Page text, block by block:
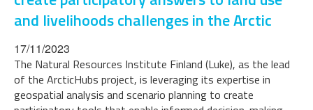
and livelihoods challenges in the Arctic
17/11/2023
The Natural Resources Institute Finland (Luke), as the lead
of the ArcticHubs project, is leveraging its expertise in
geospatial analysis and scenario planning to create